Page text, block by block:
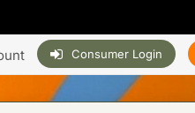
Consumer Login